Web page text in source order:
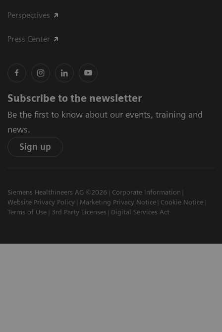
Perspectives
Press Center
Subscribe to the newsletter
Be the first to know about our events, training and
news.
Sign up
Siemens Healthineers AG ©2026
Corporate Information
Website Privacy Policy
Marketing Privacy Notice
Cookie Notice
Terms of Use
3rd Party Licenses Digital Services Act